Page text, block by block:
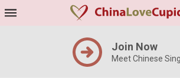
Join Now
Meet Chinese